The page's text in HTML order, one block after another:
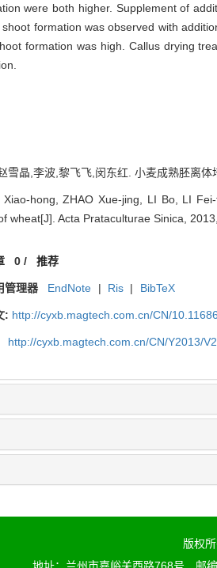
were both higher. Supplement of
formation was observed with
formation was high. Callus drying
雪晶,李波,黎飞飞,闵东红. 小麦成熟胚离
Xiao-hong, ZHAO Xue-jing, LI Bo, LI
wheat[J]. Acta Prataculturae Sinica,
0 /推荐
管理器 EndNote | Ris | BibTeX
: http://cyxb.magtech.com.cn/CN/
http://cyxb.magtech.com.cn/CN/Y2013/
版权